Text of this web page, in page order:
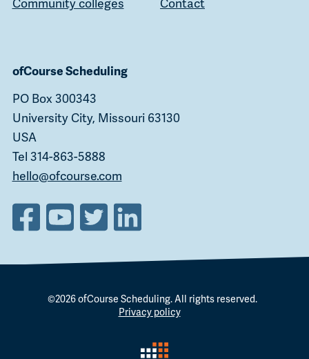
ofCourse Scheduling
PO Box 300343
University City, Missouri 63130
USA
Tel 314-863-5888
hello@ofcourse.com
©2026ofCourse Scheduling. All rights reserved.
Privacy policy